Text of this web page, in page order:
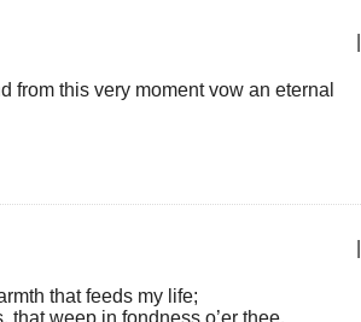
from this very moment vow an eternal
that feeds my life;
that weep in fondness o’er thee.